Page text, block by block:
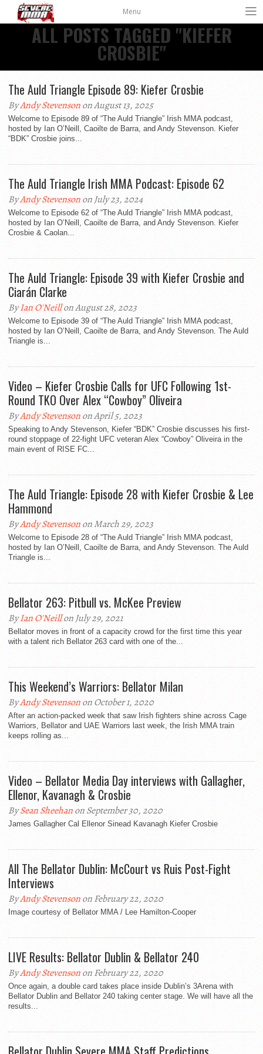
Menu
ALL POSTS TAGGED "KIEFER
CROSBIE"
The Auld Triangle Episode 89: Kiefer Crosbie
ByAndy Stevensonon August 13, 2025
Welcome to Episode 89 of “The Auld Triangle” Irish MMA podcast,
hosted by Ian O’Neill, Caoilte de Barra, and Andy Stevenson. Kiefer
“BDK” Crosbie joins...
The Auld Triangle Irish MMA Podcast: Episode 62
ByAndy Stevensonon July 23, 2024
Welcome to Episode 62 of “The Auld Triangle” Irish MMA podcast,
hosted by Ian O’Neill, Caoilte de Barra, and Andy Stevenson. Kiefer
Crosbie & Caolan...
The Auld Triangle: Episode 39 with Kiefer Crosbie and
Ciarán Clarke
ByIan O'Neillon August 28, 2023
Welcome to Episode 39 of “The Auld Triangle” Irish MMA podcast,
hosted by Ian O’Neill, Caoilte de Barra, and Andy Stevenson. The Auld
Triangle is...
Video – Kiefer Crosbie Calls for UFC Following 1st-
Round TKO Over Alex “Cowboy” Oliveira
ByAndy Stevensonon April 5, 2023
Speaking to Andy Stevenson, Kiefer “BDK” Crosbie discusses his first-
round stoppage of 22-fight UFC veteran Alex “Cowboy” Oliveira in the
main event of RISE FC...
The Auld Triangle: Episode 28 with Kiefer Crosbie & Lee
Hammond
ByAndy Stevensonon March 29, 2023
Welcome to Episode 28 of “The Auld Triangle” Irish MMA podcast,
hosted by Ian O’Neill, Caoilte de Barra, and Andy Stevenson. The Auld
Triangle is...
Bellator 263: Pitbull vs. McKee Preview
ByIan O'Neillon July 29, 2021
Bellator moves in front of a capacity crowd for the first time this year
with a talent rich Bellator 263 card with one of the...
This Weekend’s Warriors: Bellator Milan
ByAndy Stevensonon October 1, 2020
After an action-packed week that saw Irish fighters shine across Cage
Warriors, Bellator and UAE Warriors last week, the Irish MMA train
keeps rolling as...
Video – Bellator Media Day interviews with Gallagher,
Ellenor, Kavanagh & Crosbie
BySean Sheehanon September 30, 2020
James Gallagher Cal Ellenor Sinead Kavanagh Kiefer Crosbie
All The Bellator Dublin: McCourt vs Ruis Post-Fight
Interviews
ByAndy Stevensonon February 22, 2020
Image courtesy of Bellator MMA / Lee Hamilton-Cooper
LIVE Results: Bellator Dublin & Bellator 240
ByAndy Stevensonon February 22, 2020
Once again, a double card takes place inside Dublin’s 3Arena with
Bellator Dublin and Bellator 240 taking center stage. We will have all the
results...